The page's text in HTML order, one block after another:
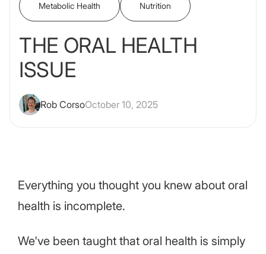
Metabolic Health Nutrition
THE ORAL HEALTH
ISSUE
Rob CorsoOctober 10, 2025
Everything you thought you knew about oral
health is incomplete.
We've been taught that oral health is simply